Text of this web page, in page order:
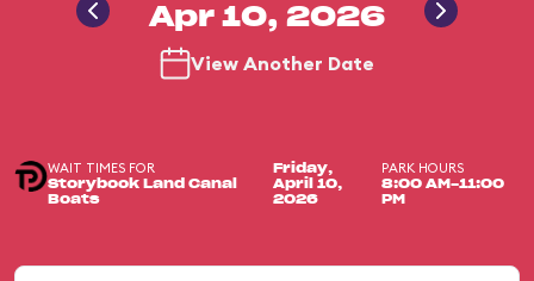
Apr 10, 2026
View Another Date
WAIT TIMES FOR
Storybook Land Canal
Boats
Friday,
April 10,
2026
PARK HOURS
8:00 AM-11:00
PM